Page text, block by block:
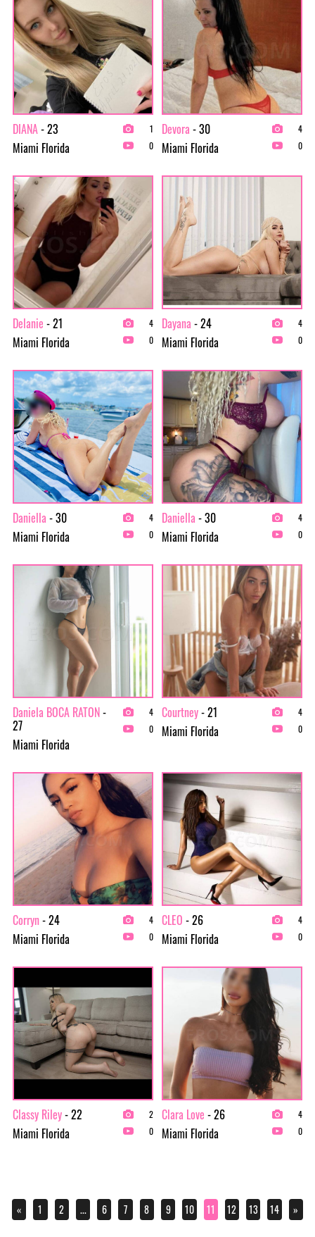
DIANA- 23
Miami Florida
1
0
Devora - 30
Miami Florida
4
0
Delanie - 21
Miami Florida
4
0
Dayana - 24
Miami Florida
4
0
Daniella - 30
Miami Florida
4
0
Daniella - 30
Miami Florida
4
0
Daniela BOCA RATON-
27
Miami Florida
4
0
Courtney- 21
Miami Florida
4
0
Corryn- 24
Miami Florida
4
0
CLEO - 26
Miami Florida
4
0
Classy Riley- 22
Miami Florida
2
0
Clara Love - 26
Miami Florida
4
0
« 1 2 ... 6 7 8 9 10 11 12 13 14 »